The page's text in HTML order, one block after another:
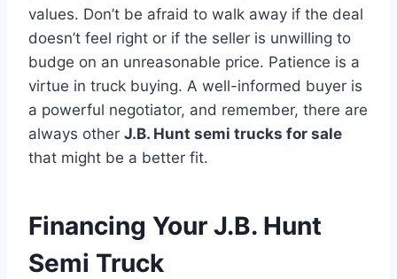
values. Don’t be afraid to walk away if the deal
doesn’t feel right or if the seller is unwilling to
budge on an unreasonable price. Patience is a
virtue in truck buying. A well-informed buyer is
a powerful negotiator, and remember, there are
always other J.B. Hunt semi trucks for sale
that might be a better fit.
Financing Your J.B. Hunt
Semi Truck